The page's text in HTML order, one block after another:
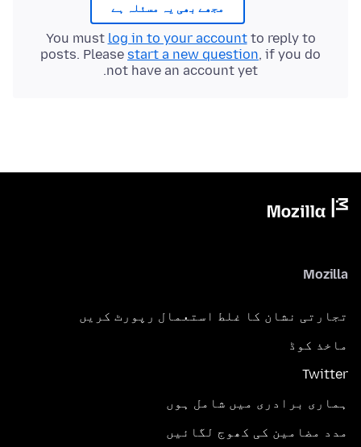
مجھے بھی یہ مسئلہ ہے
You must log in to your accountto reply to
posts. Please start a new question, if you do
not have an account yet.
Mozilla
تجارتی نشان کا غلط استعمال رپورٹ کریں
ماخذ کوڈ
Twitter
ہماری برادری میں شامل ہوں
مدد مضامین کی کھوج لگائیں